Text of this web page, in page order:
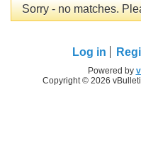
Sorry - no matches.
Log in
Powered by
Copyright © 2026